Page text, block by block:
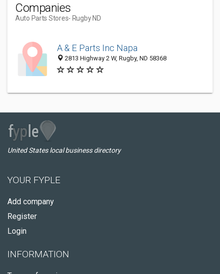
Companies
Auto Parts Stores- Rugby ND
A & E Parts Inc Napa
2813 Highway 2 W, Rugby, ND 58368
United States local business directory
YOUR FYPLE
Add company
Register
Login
INFORMATION